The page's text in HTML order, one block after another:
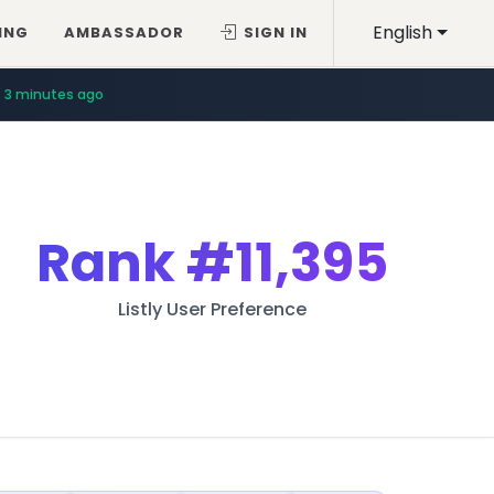
English
AMBASSADOR SIGN IN
3 minutes ago
Rank#11,395
Listly User Preference